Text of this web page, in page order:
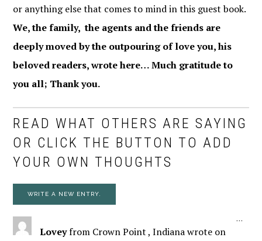
or anything else that comes to mind in this guest book.
We, the family, the agents and the friends are
deeply moved by the outpouring of love you, his
beloved readers, wrote here… Much gratitude to
you all; Thank you.
READ WHAT OTHERS ARE SAYING
OR CLICK THE BUTTON TO ADD
YOUR OWN THOUGHTS
Loveyfrom Crown Point , Indianawrote on